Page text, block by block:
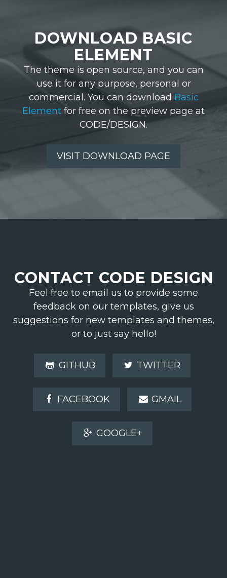
DOWNLOAD BASIC
ELEMENT
The theme is open source, and you can
use it for any purpose, personal or
commercial. You can download Basic
Element for free on the preview page at
CODE/DESIGN.
VISIT DOWNLOAD PAGE
CONTACT CODE DESIGN
Feel free to email us to provide some
feedback on our templates, give us
suggestions for new templates and themes,
or to just say hello!
GITHUB TWITTER
FACEBOOK GMAIL
GOOGLE+